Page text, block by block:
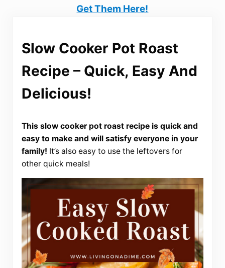
Get Them Here!
Slow Cooker Pot Roast
Recipe – Quick, Easy And
Delicious!
This slow cooker pot roast recipe is quick and
easy to make and will satisfy everyone in your
family! It’s also easy to use the leftovers for
other quick meals!